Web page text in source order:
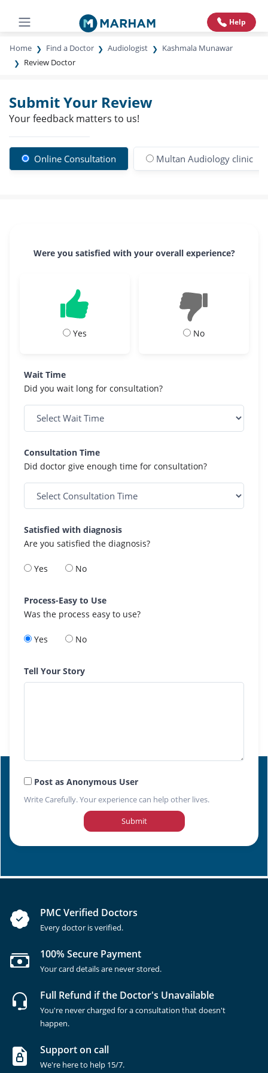
Help
Home Find a Doctor Audiologist
Kashmala Munawar
Review Doctor
Submit Your Review
Your feedback matters to us!
Online Consultation Multan Audiology clinic
Were you satisfied with your overall experience?
Yes No
Wait Time
Did you wait long for consultation?
Consultation Time
Did doctor give enough time for consultation?
Satisfied with diagnosis
Are you satisfied the diagnosis?
Yes No
Process-Easy to Use
Was the process easy to use?
Yes No
Tell Your Story
Post as Anonymous User
Write Carefully. Your experience can help other lives.
Submit
PMC Verified Doctors
Every doctor is verified.
100% Secure Payment
Your card details are never stored.
Full Refund if the Doctor's Unavailable
You're never charged for a consultation that doesn't
happen.
Support on call
We're here to help 15/7.